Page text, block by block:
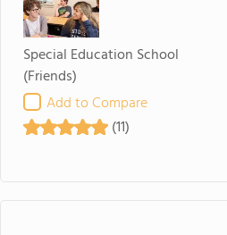
Special Education School
(Friends)
Add to Compare
(11)